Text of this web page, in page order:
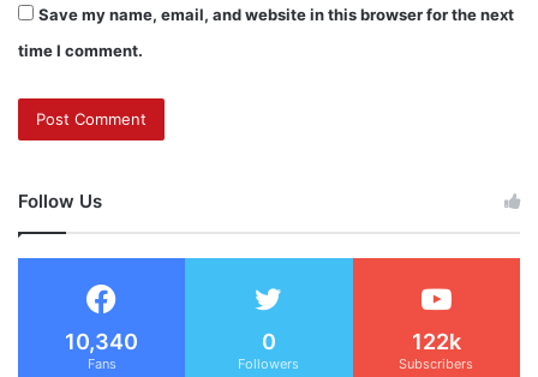
Save my name, email, and website in this browser for the next
time I comment.
Follow Us
10,340
Fans
0
Followers
122k
Subscribers